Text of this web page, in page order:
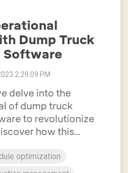
Dump Truck
Software
2:29:09 PM
delve into the
of dump truck
to revolutionize
how this...
optimization